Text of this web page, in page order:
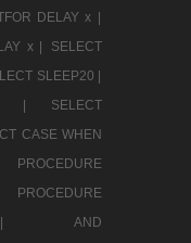
DELAY x |
x |
SELECT
SLEEP20 |
|
SELECT
CASE WHEN
|
PROCEDURE
|
PROCEDURE
|
AND